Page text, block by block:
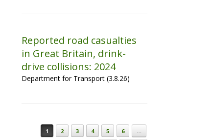
Reported road casualties
in Great Britain, drink-
drive collisions: 2024
Department for Transport (3.8.26)
Post navigation
1 2 3 4 5 6
…